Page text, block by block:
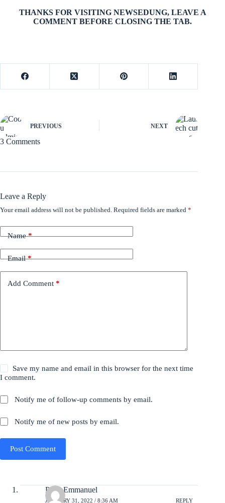
THANKS FOR VISITING NEWSEDUNG, LEAVE A
COMMENT BEFORE CLOSING THE TAB.
PREVIOUS NEXT
3 Comments
Leave a Reply
Your email address will not be published. Required fields are marked *
Name*
Email*
Add Comment *
Save my name and email in this browser for the next time
I comment.
Notify me of follow-up comments by email.
Notify me of new posts by email.
Post Comment
Peter Emmanuel
JANUARY 31, 2022 / 8:36 AM REPLY